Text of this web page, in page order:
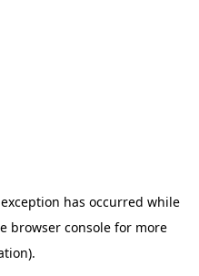
has occurred while
browser consolefor more